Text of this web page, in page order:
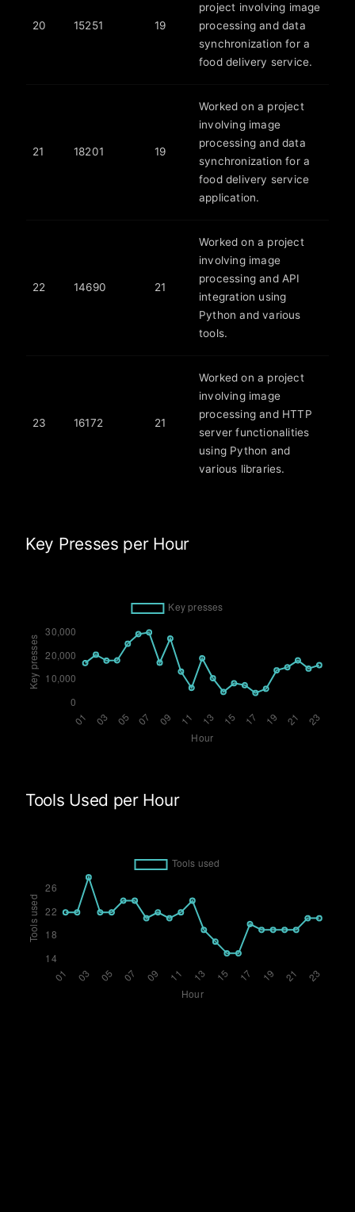
20 15251 19
project involving image
processing and data
synchronization for a
food delivery service.
21 18201 19
Worked on a project
involving image
processing and data
synchronization for a
food delivery service
application.
22 14690 21
Worked on a project
involving image
processing and API
integration using
Python and various
tools.
23 16172 21
Worked on a project
involving image
processing and HTTP
server functionalities
using Python and
various libraries.
Key Presses per Hour
Tools Used per Hour